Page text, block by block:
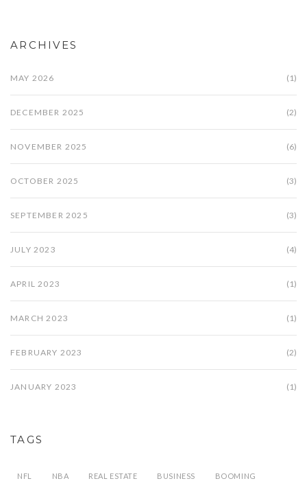
ARCHIVES
MAY 2026 (1)
DECEMBER 2025 (2)
NOVEMBER 2025 (6)
OCTOBER 2025 (3)
SEPTEMBER 2025 (3)
JULY 2023 (4)
APRIL 2023 (1)
MARCH 2023 (1)
FEBRUARY 2023 (2)
JANUARY 2023 (1)
TAGS
NFL NBA REAL ESTATE BUSINESS BOOMING